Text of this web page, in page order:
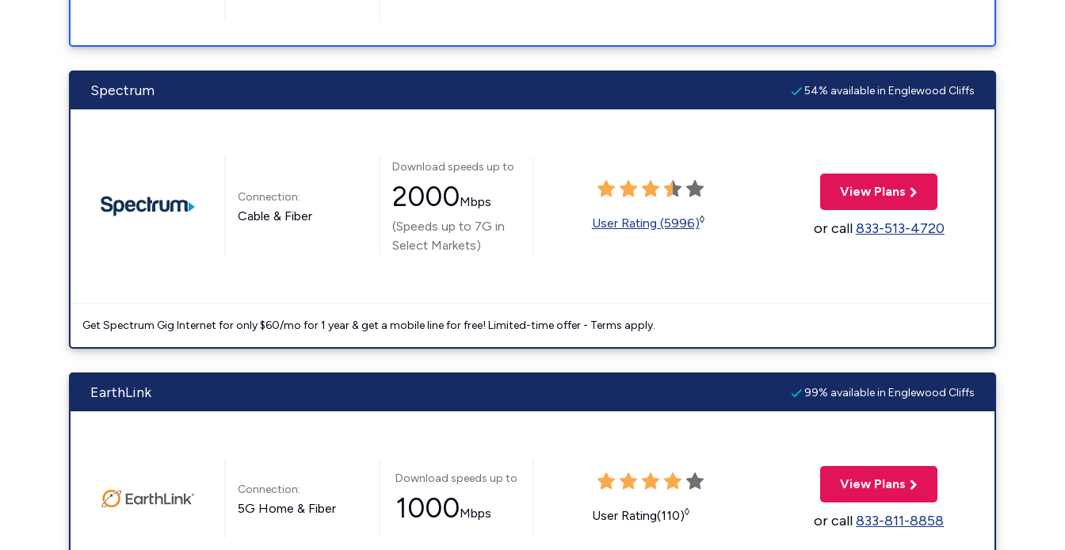
Spectrum 54% available in Englewood Cliffs
Connection:
Cable & Fiber
Download speeds up to
2000Mbps
(Speeds up to 7G in
Select Markets)
User Rating (5996)◊
View Plans
or call833-513-4720
Get Spectrum Gig Internet for only $60/mo for 1 year & get a mobile line for free! Limited-time offer - Terms apply.
EarthLink 99% available in Englewood Cliffs
Connection:
5G Home & Fiber
Download speeds up to
1000Mbps User Rating(110)◊
View Plans
or call833-811-8858